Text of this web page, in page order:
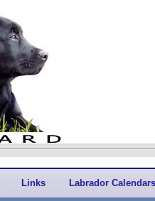
Links Labrador Calendars